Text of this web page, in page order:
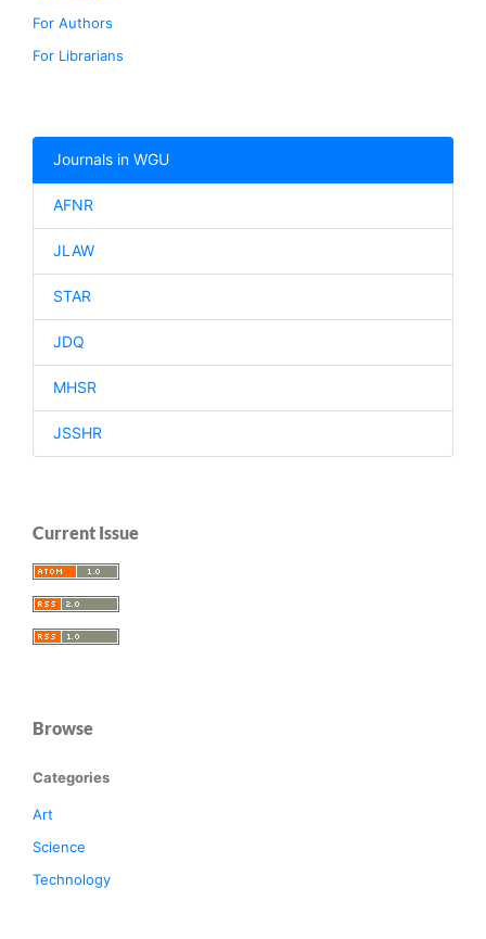
For Authors
For Librarians
Journals in WGU
AFNR
JLAW
STAR
JDQ
MHSR
JSSHR
Current Issue
Browse
Categories
Art
Science
Technology